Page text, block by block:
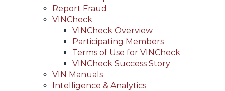
navigation
(Header)
Report Fraud
VINCheck
VINCheck Overview
Participating Members
Terms of Use for VINCheck
VINCheck Success Story
VIN Manuals
Intelligence & Analytics